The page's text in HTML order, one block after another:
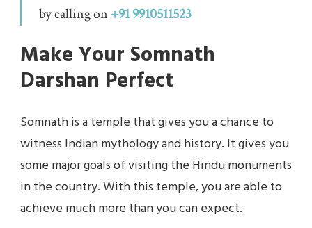
by calling on +91 9910511523
Make Your Somnath
Darshan Perfect
Somnath is a temple that gives you a chance to
witness Indian mythology and history. It gives you
some major goals of visiting the Hindu monuments
in the country. With this temple, you are able to
achieve much more than you can expect.